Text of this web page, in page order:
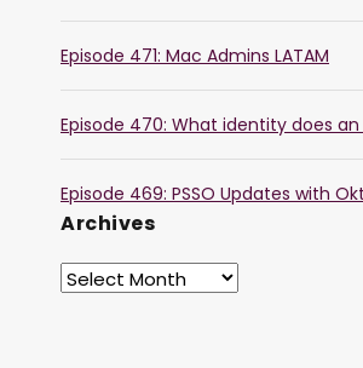
Episode 471: Mac Admins LATAM
Episode 470: What identity does
Episode 469: PSSO Updates with
Archives